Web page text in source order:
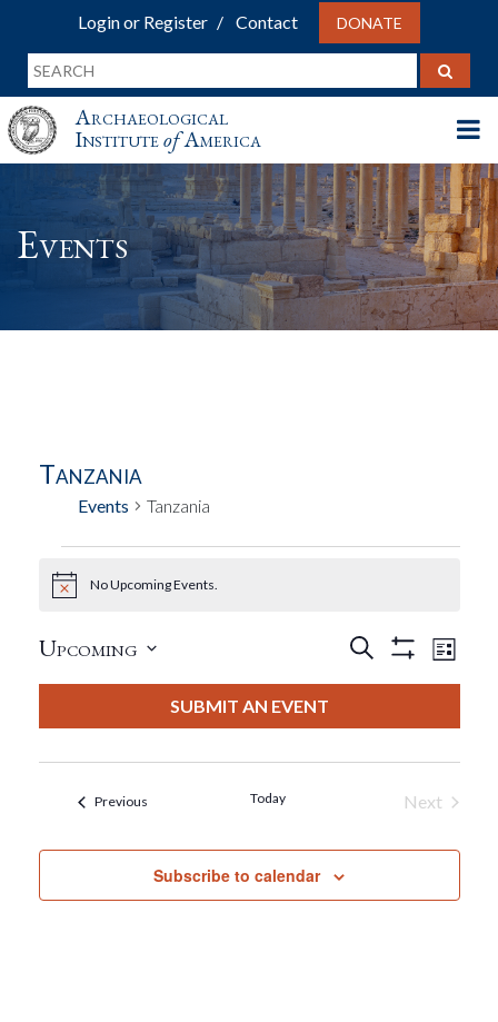
Login or Register Contact DONATE
Archaeological
InstituteofAmerica
Events
Tanzania
Events Tanzania
Events
NoticeNo Upcoming Events.
Events
And
Views
Search
Filters
List
Upcoming
SUBMIT AN EVENT
PreviousEvents Today
Next
Subscribe to calendar